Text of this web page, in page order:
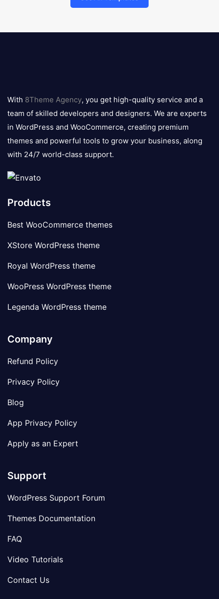
logo
With 8Theme Agency, you get high-quality service and a
team of skilled developers and designers. We are experts
in WordPress and WooCommerce, creating premium
themes and powerful tools to grow your business, along
with 24/7 world-class support.
Products
Best WooCommerce themes
XStore WordPress theme
Royal WordPress theme
WooPress WordPress theme
Legenda WordPress theme
Company
Refund Policy
Privacy Policy
Blog
App Privacy Policy
Apply as an Expert
Support
WordPress Support Forum
Themes Documentation
FAQ
Video Tutorials
Contact Us